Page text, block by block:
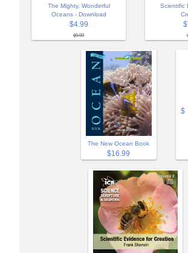
The Mighty, Wonderful
Oceans - Download
$4.99
$9.99
Scientific
The New Ocean Book
$16.99
$